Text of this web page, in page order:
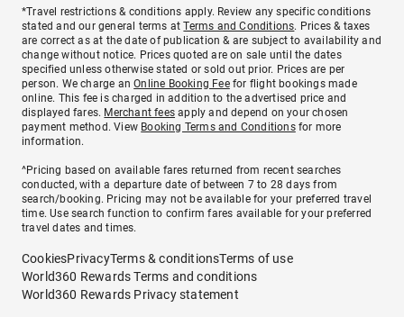
*Travel restrictions & conditions apply. Review any specific conditions
stated and our general terms atTerms and Conditions. Prices & taxes
are correct as at the date of publication & are subject to availability and
change without notice. Prices quoted are on sale until the dates
specified unless otherwise stated or sold out prior. Prices are per
person. We charge anOnline Booking Feefor flight bookings made
online. This fee is charged in addition to the advertised price and
displayed fares. Merchant fees apply and depend on your chosen
payment method. View Booking Terms and Conditionsfor more
information.
^Pricing based on available fares returned from recent searches
conducted, with a departure date of between 7 to 28 days from
search/booking. Pricing may not be available for your preferred travel
time. Use search function to confirm fares available for your preferred
travel dates and times.
CookiesPrivacyTerms & conditionsTerms of use
World360 Rewards Terms and conditions
World360 Rewards Privacy statement